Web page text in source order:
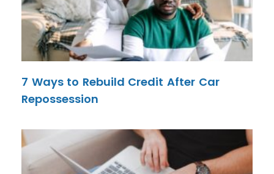
7 Ways to Rebuild Credit After Car
Repossession